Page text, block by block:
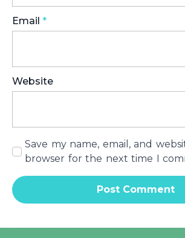
Email *
Website
Save my name, email, and
browser for the next time I